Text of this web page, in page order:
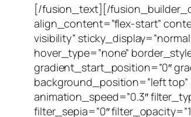
[/fusion_text][/
align_content=”flex-start”
visibility”
hover_type=”none”
gradient_start_position=”0″
background_position=”left
animation_speed=”0.3″
filter_sepia=”0″